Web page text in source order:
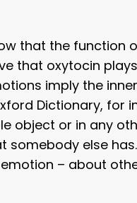
that the function
that oxytocin
imply the
Dictionary, for
object or in any
else
– about